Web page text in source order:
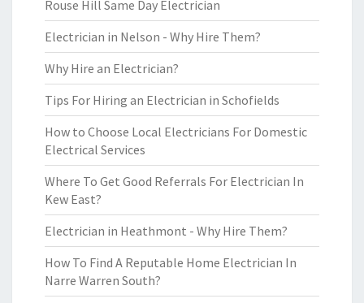
Rouse Hill Same Day Electrician
Electrician in Nelson - Why Hire Them?
Why Hire an Electrician?
Tips For Hiring an Electrician in Schofields
How to Choose Local Electricians For Domestic
Electrical Services
Where To Get Good Referrals For Electrician In
Kew East?
Electrician in Heathmont - Why Hire Them?
How To Find A Reputable Home Electrician In
Narre Warren South?